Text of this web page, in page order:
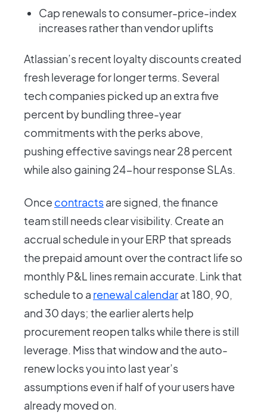
Cap renewals to consumer-price-index
increases rather than vendor uplifts
Atlassian’s recent loyalty discounts created
fresh leverage for longer terms. Several
tech companies picked up an extra five
percent by bundling three-year
commitments with the perks above,
pushing effective savings near 28 percent
while also gaining 24-hour response SLAs.
Once contractsare signed, the finance
team still needs clear visibility. Create an
accrual schedule in your ERP that spreads
the prepaid amount over the contract life so
monthly P&L lines remain accurate. Link that
schedule to a renewal calendarat 180, 90,
and 30 days; the earlier alerts help
procurement reopen talks while there is still
leverage. Miss that window and the auto-
renew locks you into last year’s
assumptions even if half of your users have
already moved on.